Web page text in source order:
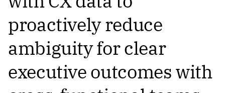
proactively reduce
ambiguity for clear
executive outcomes with